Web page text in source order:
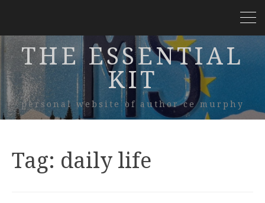
THE ESSENTIAL
KIT
personal website of author ce murphy
Tag: daily life